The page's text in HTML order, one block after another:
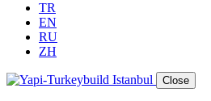
TR
EN
RU
ZH
Close